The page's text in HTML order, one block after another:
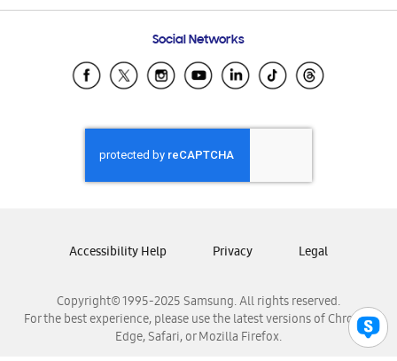
Samsung Ecuador
Samsung El Salvador
Samsung Honduras
Samsung Nicaragua
Samsung Panamá
Samsung Venezuela
Social Networks
Copyright© 1995-2025 Samsung. All rights reserved.
For the best experience, please use the latest versions of Chrome,
Edge, Safari, or Mozilla Firefox.
Accessibility Help Privacy Legal